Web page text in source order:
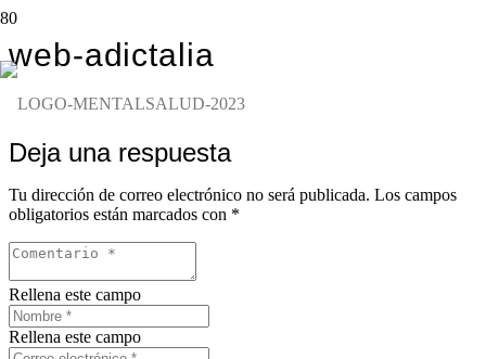
web-adictalia
Deja una respuesta
Tu dirección de correo electrónico no será publicada. Los campos
obligatorios están marcados con *
Rellena este campo
Rellena este campo